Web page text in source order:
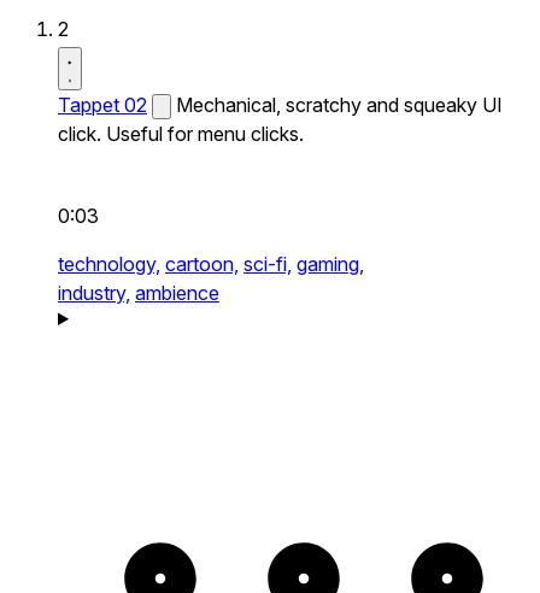
2
Tappet 02
Mechanical, scratchy and squeaky UI
click. Useful for menu clicks.
0:03
technology, cartoon, sci-fi, gaming,
industry, ambience